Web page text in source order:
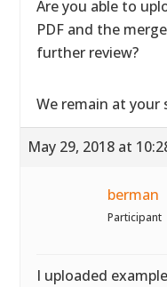
Are you able to
PDF and the
further review?
We remain at your
May 29, 2018 at
berman
Participant
I uploaded